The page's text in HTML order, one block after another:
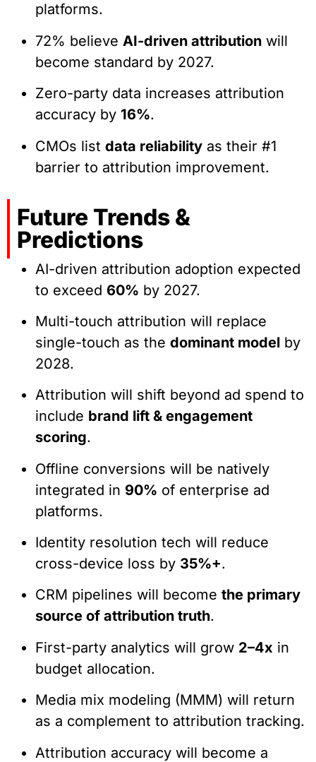
platforms.
72% believe AI-driven attribution will
become standard by 2027.
Zero-party data increases attribution
accuracy by 16%.
CMOs list data reliability as their #1
barrier to attribution improvement.
Future Trends &
Predictions
AI-driven attribution adoption expected
to exceed 60% by 2027.
Multi-touch attribution will replace
single-touch as the dominant model by
2028.
Attribution will shift beyond ad spend to
include brand lift & engagement
scoring.
Offline conversions will be natively
integrated in 90% of enterprise ad
platforms.
Identity resolution tech will reduce
cross-device loss by 35%+.
CRM pipelines will become the primary
source of attribution truth.
First-party analytics will grow 2–4x in
budget allocation.
Media mix modeling (MMM) will return
as a complement to attribution tracking.
Attribution accuracy will become a